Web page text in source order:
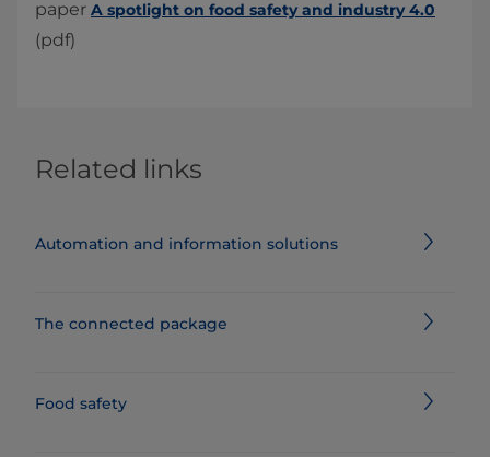
paper A spotlight on food safety and industry 4.0
(pdf)
Related links
Automation and information solutions
The connected package
Food safety